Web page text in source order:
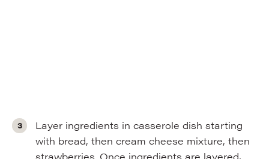
Layer ingredients in casserole dish starting
with bread, then cream cheese mixture, then